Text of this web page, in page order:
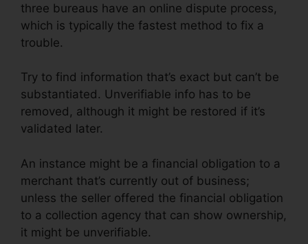
three bureaus have an online dispute process,
which is typically the fastest method to fix a
trouble.
Try to find information that’s exact but can’t be
substantiated. Unverifiable info has to be
removed, although it might be restored if it’s
validated later.
An instance might be a financial obligation to a
merchant that’s currently out of business;
unless the seller offered the financial obligation
to a collection agency that can show ownership,
it might be unverifiable.